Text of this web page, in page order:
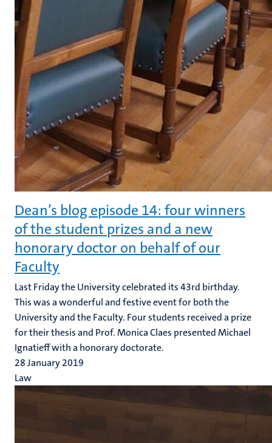
Dean’s blog episode 14: four winners
of the student prizes and a new
honorary doctor on behalf of our
Faculty
Last Friday the University celebrated its 43rd birthday.
This was a wonderful and festive event for both the
University and the Faculty. Four students received a prize
for their thesis and Prof. Monica Claes presented Michael
Ignatieff with a honorary doctorate.
28 January 2019
Law